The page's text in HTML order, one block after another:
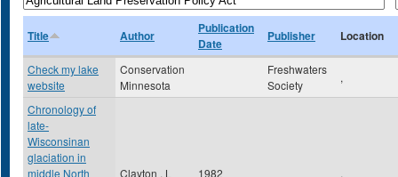
Title Author
Publication
Date
Publisher Location
Check my lake
website
Conservation
Minnesota
Freshwaters
Society
,
Chronology of
late-
Wisconsinan
glaciation in
middle North
Clayton , L 1982 ,